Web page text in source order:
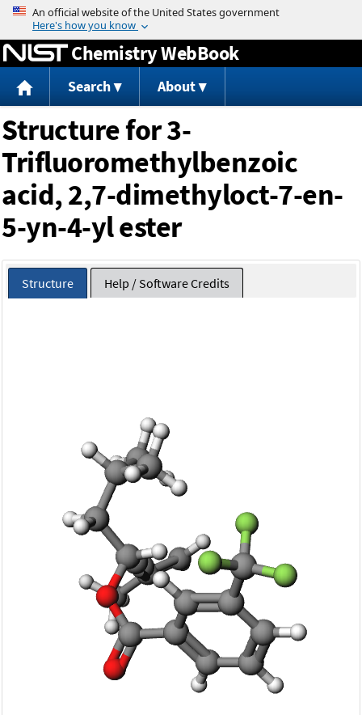
Jump to content
Chemistry WebBook
Search About
Structure for 3-
Trifluoromethylbenzoic
acid, 2,7-dimethyloct-7-en-
5-yn-4-yl ester
Structure Help / Software Credits